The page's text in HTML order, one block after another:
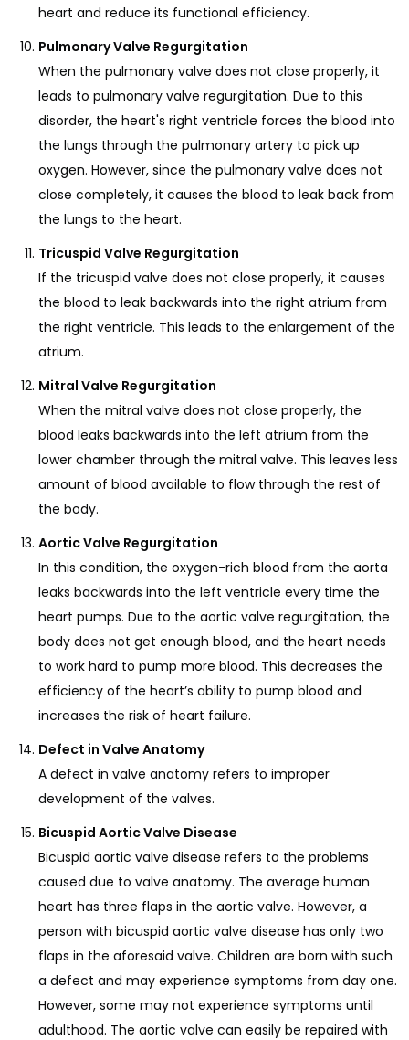
heart and reduce its functional efficiency.
Pulmonary Valve Regurgitation
When the pulmonary valve does not close properly, it
leads to pulmonary valve regurgitation. Due to this
disorder, the heart's right ventricle forces the blood into
the lungs through the pulmonary artery to pick up
oxygen. However, since the pulmonary valve does not
close completely, it causes the blood to leak back from
the lungs to the heart.
Tricuspid Valve Regurgitation
If the tricuspid valve does not close properly, it causes
the blood to leak backwards into the right atrium from
the right ventricle. This leads to the enlargement of the
atrium.
Mitral Valve Regurgitation
When the mitral valve does not close properly, the
blood leaks backwards into the left atrium from the
lower chamber through the mitral valve. This leaves less
amount of blood available to flow through the rest of
the body.
Aortic Valve Regurgitation
In this condition, the oxygen-rich blood from the aorta
leaks backwards into the left ventricle every time the
heart pumps. Due to the aortic valve regurgitation, the
body does not get enough blood, and the heart needs
to work hard to pump more blood. This decreases the
efficiency of the heart’s ability to pump blood and
increases the risk of heart failure.
Defect in Valve Anatomy
A defect in valve anatomy refers to improper
development of the valves.
Bicuspid Aortic Valve Disease
Bicuspid aortic valve disease refers to the problems
caused due to valve anatomy. The average human
heart has three flaps in the aortic valve. However, a
person with bicuspid aortic valve disease has only two
flaps in the aforesaid valve. Children are born with such
a defect and may experience symptoms from day one.
However, some may not experience symptoms until
adulthood. The aortic valve can easily be repaired with